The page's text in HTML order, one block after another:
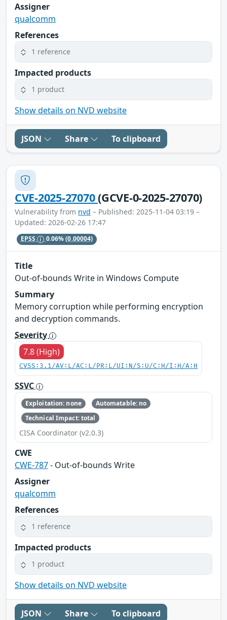
Assigner
qualcomm
References
1 reference
Impacted products
1 product
Show details on NVD website
JSON Share To clipboard
CVE-2025-27070(GCVE-0-2025-27070)
Vulnerability from nvd – Published: 2025-11-04 03:19 –
Updated: 2026-02-26 17:47
EPSS 0.06%(0.00004)
Title
Out-of-bounds Write in Windows Compute
Summary
Memory corruption while performing encryption
and decryption commands.
Severity
7.8 (High)
CVSS:3.1/AV:L/AC:L/PR:L/UI:N/S:U/C:H/I:H/A:H
SSVC
Exploitation: none
Automatable: no
Technical Impact: total
CISA Coordinator (v2.0.3)
CWE
CWE-787- Out-of-bounds Write
Assigner
qualcomm
References
1 reference
Impacted products
1 product
Show details on NVD website
JSON Share To clipboard